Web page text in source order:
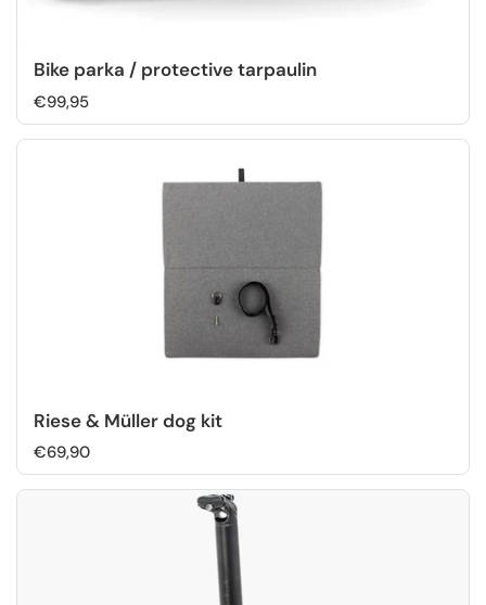
Bike parka / protective tarpaulin
€99,95
Riese & Müller dog kit
€69,90